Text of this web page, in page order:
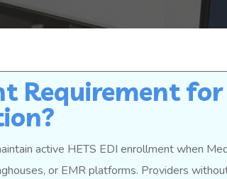
Requirement for
active HETS EDI enrollment when
or EMR platforms. Providers